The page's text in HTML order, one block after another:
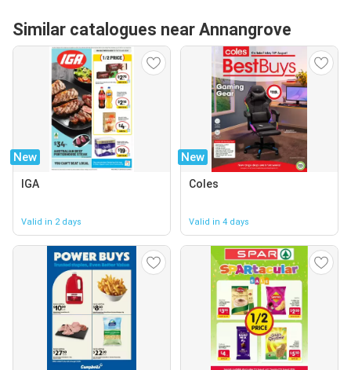
Similar catalogues near Annangrove
New
IGA
Valid in 2 days
New
Coles
Valid in 4 days